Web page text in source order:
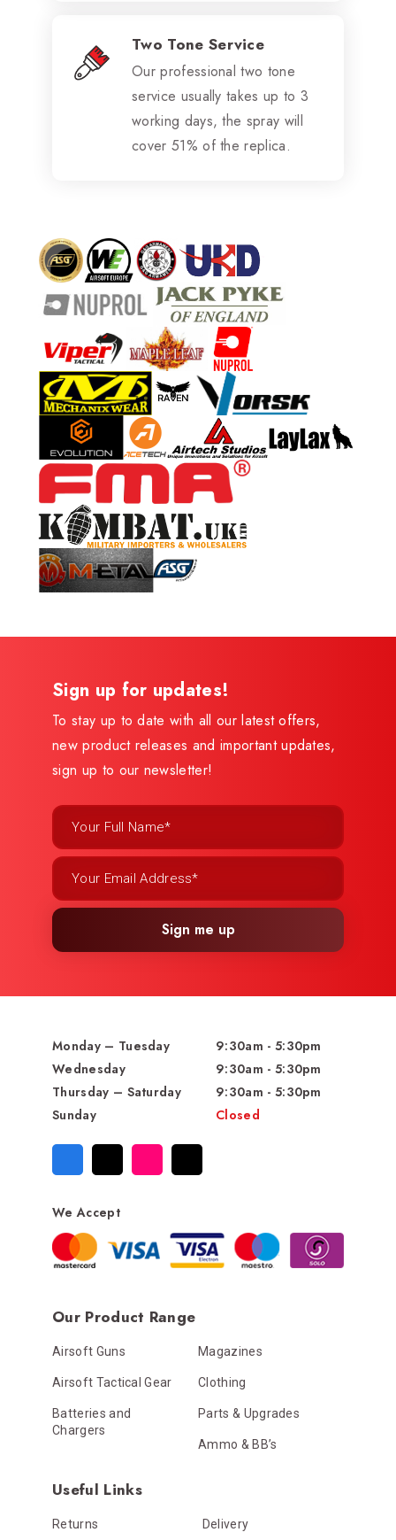
Two Tone Service
Our professional two tone
service usually takes up to 3
working days, the spray will
cover 51% of the replica.
Sign up for updates!
To stay up to date with all our latest offers,
new product releases and important updates,
sign up to our newsletter!
Sign me up
Monday – Tuesday
9:30am - 5:30pm
Wednesday
9:30am - 5:30pm
Thursday – Saturday
9:30am - 5:30pm
Sunday
Closed
We Accept
Our Product Range
Airsoft Guns Magazines
Airsoft Tactical Gear Clothing
Batteries and
Chargers
Parts & Upgrades
Ammo & BB’s
Useful Links
Returns Delivery